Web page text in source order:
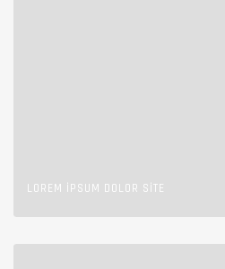
LOREM IPSUM DOLOR SITE